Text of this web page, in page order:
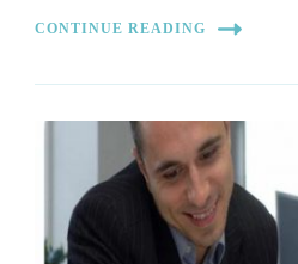
CONTINUE READING